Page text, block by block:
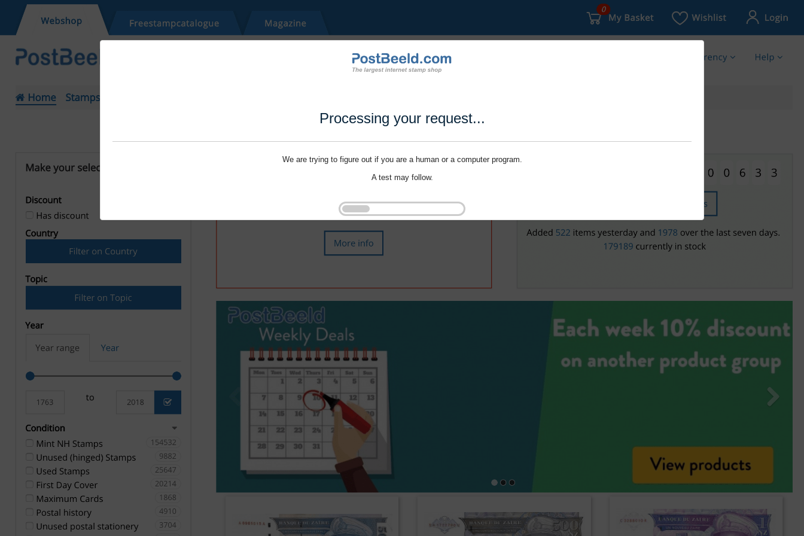
Processing your request...
We are trying to figure out if you are a human or a computer program.
A test may follow.